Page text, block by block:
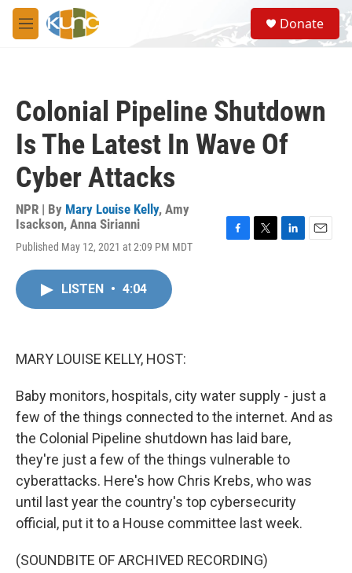
Skip to main content
M
e
S
e
a
Donate
Colonial Pipeline Shutdown
Is The Latest In Wave Of
Cyber Attacks
NPR | By Mary Louise Kelly, Amy
Isackson, Anna Sirianni
Published May 12, 2021 at 2:09 PM MDT
LISTEN • 4:04
MARY LOUISE KELLY, HOST:
Baby monitors, hospitals, city water supply - just a
few of the things connected to the internet. And as
the Colonial Pipeline shutdown has laid bare,
they're just a few of the things vulnerable to
cyberattacks. Here's how Chris Krebs, who was
until last year the country's top cybersecurity
official, put it to a House committee last week.
(SOUNDBITE OF ARCHIVED RECORDING)